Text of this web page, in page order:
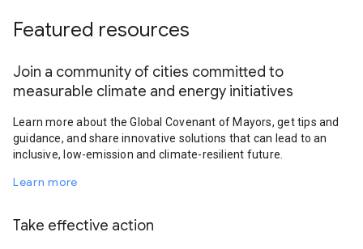
Featured resources
Join a community of cities committed to
measurable climate and energy initiatives
Learn more about the Global Covenant of Mayors, get tips and
guidance, and share innovative solutions that can lead to an
inclusive, low-emission and climate-resilient future.
Learn more
Take effective action